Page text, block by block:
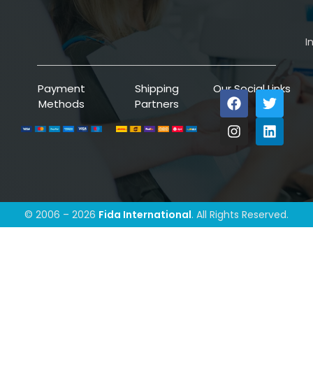
Payment
Methods
Shipping
Partners
Our Social Links
© 2006 – 2026 Fida International. All Rights Reserved.